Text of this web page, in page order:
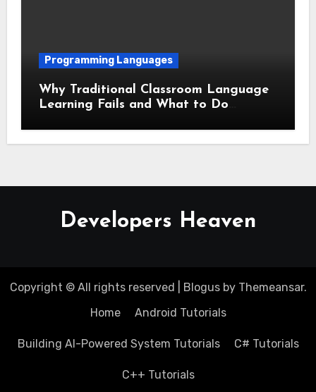
Programming Languages
Why Traditional Classroom Language
Learning Fails and What to Do
Developers Heaven
Copyright © All rights reserved Blogusby Themeansar.
Home
Android Tutorials
Building AI-Powered System Tutorials C# Tutorials
C++ Tutorials